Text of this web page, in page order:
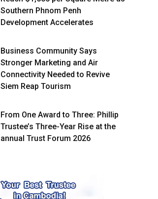
Southern Phnom Penh
Development Accelerates
Business Community Says
Stronger Marketing and Air
Connectivity Needed to Revive
Siem Reap Tourism
From One Award to Three: Phillip
Trustee’s Three-Year Rise at the
annual Trust Forum 2026